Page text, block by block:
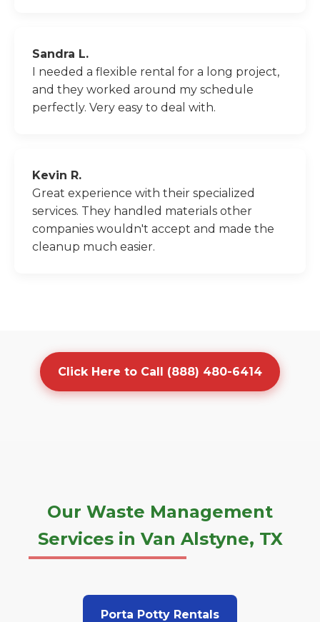
Sandra L.
I needed a flexible rental for a long project,
and they worked around my schedule
perfectly. Very easy to deal with.
Kevin R.
Great experience with their specialized
services. They handled materials other
companies wouldn't accept and made the
cleanup much easier.
Click Here to Call (888) 480-6414
Our Waste Management
Services in Van Alstyne, TX
Porta Potty Rentals